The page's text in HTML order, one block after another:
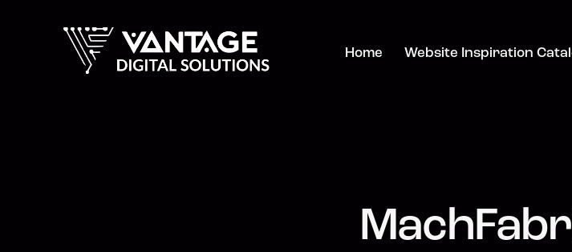
Home Website Inspiration